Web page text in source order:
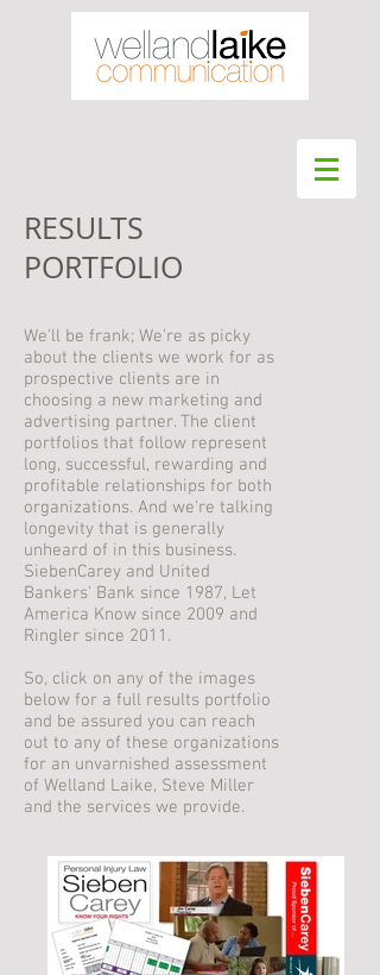
RESULTS
PORTFOLIO
We'll be frank; We're as picky
about the clients we work for as
prospective clients are in
choosing a new marketing and
advertising partner. The client
portfolios that follow represent
long, successful, rewarding and
profitable relationships for both
organizations. And we're talking
longevity that is generally
unheard of in this business.
SiebenCarey and United
Bankers' Bank since 1987, Let
America Know since 2009 and
Ringler since 2011.
So, click on any of the images
below for a full results portfolio
and be assured you can reach
out to any of these organizations
for an unvarnished assessment
of Welland Laike, Steve Miller
and the services we provide.